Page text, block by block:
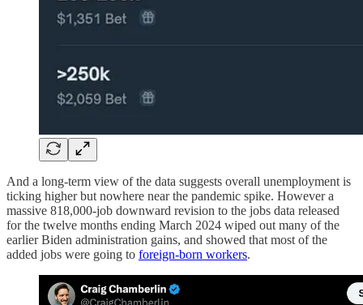
And a long-term view of the data suggests overall unemployment is
ticking higher but nowhere near the pandemic spike. However a
massive 818,000-job downward revision to the jobs data released
for the twelve months ending March 2024 wiped out many of the
earlier Biden administration gains, and showed that most of the
added jobs were going to foreign-born workers.